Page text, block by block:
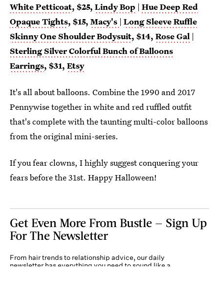
White Petticoat, $25, Lindy Bop | Hue Deep Red
Opaque Tights, $15, Macy's | Long Sleeve Ruffle
Skinny One Shoulder Bodysuit, $14, Rose Gal |
Sterling Silver Colorful Bunch of Balloons
Earrings, $31, Etsy
It's all about balloons. Combine the 1990 and 2017
Pennywise together in white and red ruffled outfit
that's complete with the taunting multi-color balloons
from the original mini-series.
If you fear clowns, I highly suggest conquering your
fears before the 31st. Happy Halloween!
Get Even More From Bustle — Sign Up
For The Newsletter
From hair trends to relationship advice, our daily
newsletter has everything you need to sound like a